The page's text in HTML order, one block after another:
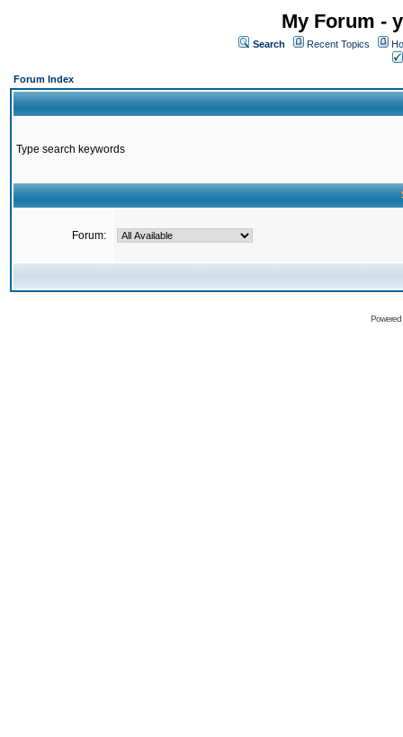
My Forum -
Search Recent Topics
Forum Index
Type search keywords
Forum: